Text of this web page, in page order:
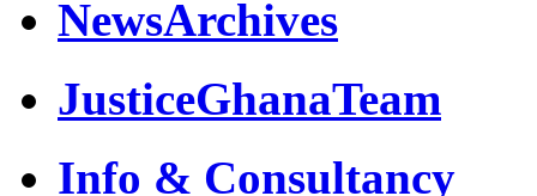
NewsArchives
JusticeGhanaTeam
Info & Consultancy